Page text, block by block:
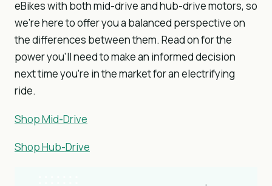
eBikes with both mid-drive and hub-drive motors, so
we’re here to offer you a balanced perspective on
the differences between them. Read on for the
power you’ll need to make an informed decision
next time you’re in the market for an electrifying
ride.
Shop Mid-Drive
Shop Hub-Drive